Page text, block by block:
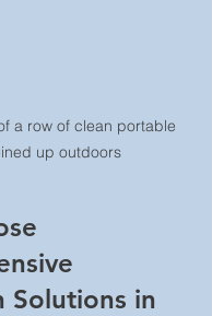
a row of clean portable
up outdoors
Solutions in